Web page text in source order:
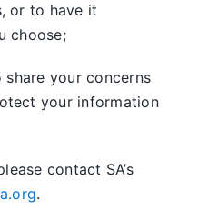
or to have it
choose;
your concerns
your information
contact SA’s
.